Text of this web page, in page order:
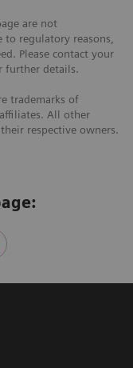
are not
regulatory reasons,
Please contact your
further details.
trademarks of
All other
respective owners.